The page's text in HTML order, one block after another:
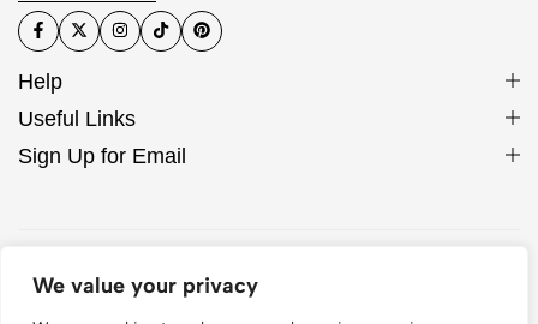
We value your privacy
Help
Useful Links
Sign Up for Email
© 2026 Sleek Case. All Rights Reserved